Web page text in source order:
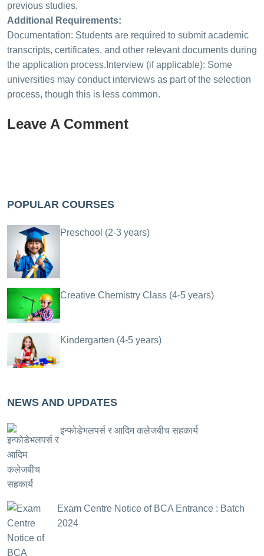
previous studies.
Additional Requirements:
Documentation: Students are required to submit academic
transcripts, certificates, and other relevant documents during
the application process. Interview (if applicable): Some
universities may conduct interviews as part of the selection
process, though this is less common.
Leave A Comment
POPULAR COURSES
Preschool (2-3 years)
Creative Chemistry Class (4-5 years)
Kindergarten (4-5 years)
NEWS AND UPDATES
इन्फोडेभलपर्स र आदिम कलेजबीच सहकार्य
Exam Centre Notice of BCA Entrance : Batch
2024